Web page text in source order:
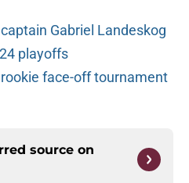
Gabriel Landeskog
playoffs
face-off tournament
source on